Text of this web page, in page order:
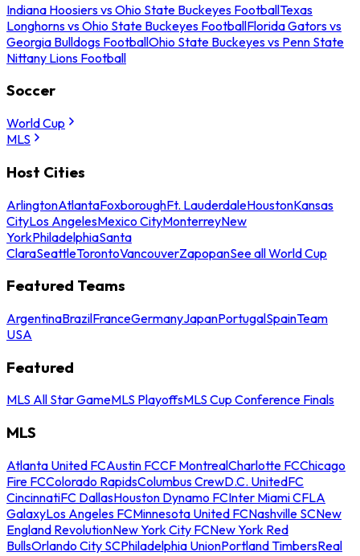
Indiana Hoosiers vs Ohio State Buckeyes FootballTexas
Longhorns vs Ohio State Buckeyes FootballFlorida Gators vs
Georgia Bulldogs FootballOhio State Buckeyes vs Penn State
Nittany Lions Football
Soccer
World Cup
MLS
Host Cities
ArlingtonAtlantaFoxboroughFt. LauderdaleHoustonKansas
CityLos AngelesMexico CityMonterreyNew
YorkPhiladelphiaSanta
ClaraSeattleTorontoVancouverZapopanSee all World Cup
Featured Teams
ArgentinaBrazilFranceGermanyJapanPortugalSpainTeam
USA
Featured
MLS All Star GameMLS PlayoffsMLS Cup Conference Finals
MLS
Atlanta United FCAustin FCCF MontrealCharlotte FCChicago
Fire FCColorado RapidsColumbus CrewD.C. UnitedFC
CincinnatiFC DallasHouston Dynamo FCInter Miami CFLA
GalaxyLos Angeles FCMinnesota United FCNashville SCNew
England RevolutionNew York City FCNew York Red
BullsOrlando City SCPhiladelphia UnionPortland TimbersReal